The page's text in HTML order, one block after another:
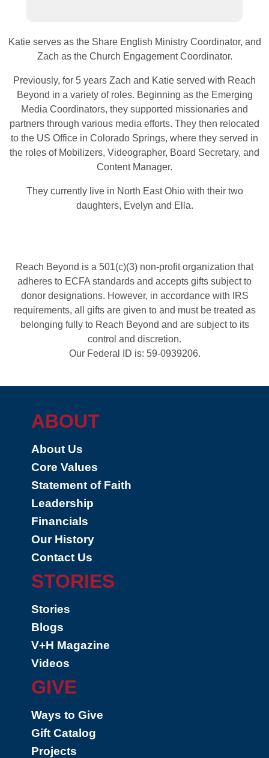
Katie serves as the Share English Ministry Coordinator, and
Zach as the Church Engagement Coordinator.
Previously, for 5 years Zach and Katie served with Reach
Beyond in a variety of roles. Beginning as the Emerging
Media Coordinators, they supported missionaries and
partners through various media efforts. They then relocated
to the US Office in Colorado Springs, where they served in
the roles of Mobilizers, Videographer, Board Secretary, and
Content Manager.
They currently live in North East Ohio with their two
daughters, Evelyn and Ella.
Reach Beyond is a 501(c)(3) non-profit organization that
adheres to ECFA standards and accepts gifts subject to
donor designations. However, in accordance with IRS
requirements, all gifts are given to and must be treated as
belonging fully to Reach Beyond and are subject to its
control and discretion.
Our Federal ID is: 59-0939206.
ABOUT
About Us
Core Values
Statement of Faith
Leadership
Financials
Our History
Contact Us
STORIES
Stories
Blogs
V+H Magazine
Videos
GIVE
Ways to Give
Gift Catalog
Projects